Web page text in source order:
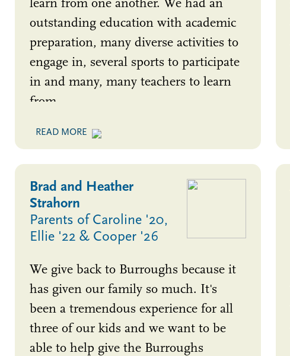
learn from one another. We had an
outstanding education with academic
preparation, many diverse activities to
engage in, several sports to participate
in and many, many teachers to learn
from.
Brad and Heather
Strahorn
Parents of Caroline '20,
Ellie '22 & Cooper '26
We give back to Burroughs because it
has given our family so much. It's
been a tremendous experience for all
three of our kids and we want to be
able to help give the Burroughs